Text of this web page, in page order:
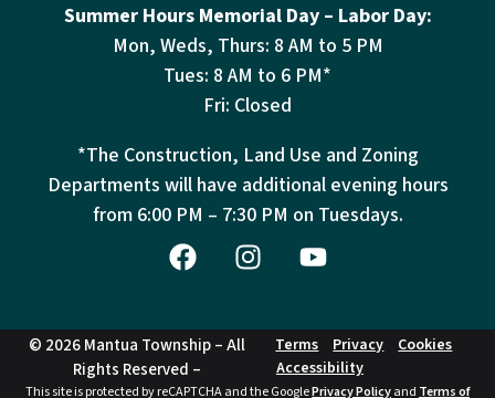
Summer Hours Memorial Day – Labor Day:
Mon, Weds, Thurs: 8 AM to 5 PM
Tues: 8 AM to 6 PM*
Fri: Closed
*The Construction, Land Use and Zoning
Departments will have additional evening hours
from 6:00 PM – 7:30 PM on Tuesdays.
© 2026 Mantua Township – All
Rights Reserved –
Terms Privacy
Cookies
Accessibility
This site is protected by reCAPTCHA and the GooglePrivacy Policyand Terms of